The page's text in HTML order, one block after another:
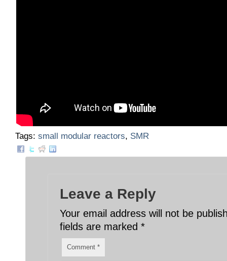
Tags: small modular reactors, SMR
Leave a Reply
Your email address will not be
fields are marked *
Comment *